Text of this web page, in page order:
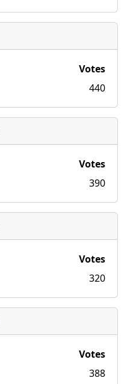
Votes
440
Votes
390
Votes
320
Votes
388